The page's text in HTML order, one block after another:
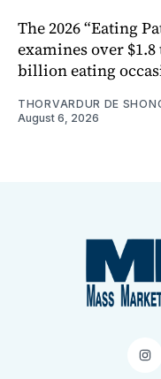
The 2026 “Eating
examines over
billion eating
THORVARDUR DE
August 6, 2026